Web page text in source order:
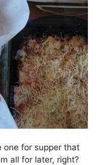
one for supper that
all for later, right?